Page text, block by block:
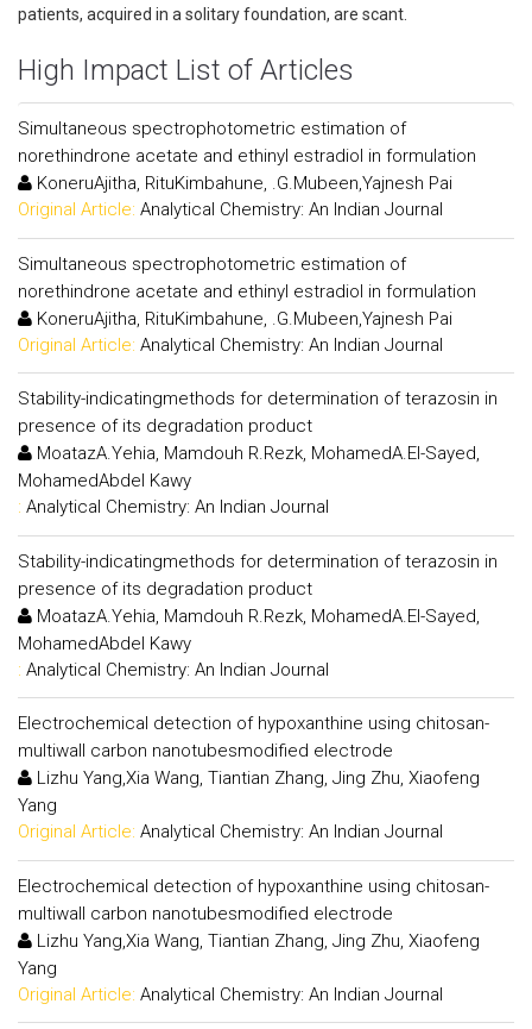
patients, acquired in a solitary foundation, are scant.
High Impact List of Articles
Simultaneous spectrophotometric estimation of
norethindrone acetate and ethinyl estradiol in formulation
KoneruAjitha, RituKimbahune, .G.Mubeen,Yajnesh Pai
Original Article: Analytical Chemistry: An Indian Journal
Simultaneous spectrophotometric estimation of
norethindrone acetate and ethinyl estradiol in formulation
KoneruAjitha, RituKimbahune, .G.Mubeen,Yajnesh Pai
Original Article: Analytical Chemistry: An Indian Journal
Stability-indicatingmethods for determination of terazosin in
presence of its degradation product
MoatazA.Yehia, Mamdouh R.Rezk, MohamedA.El-Sayed,
MohamedAbdel Kawy
: Analytical Chemistry: An Indian Journal
Stability-indicatingmethods for determination of terazosin in
presence of its degradation product
MoatazA.Yehia, Mamdouh R.Rezk, MohamedA.El-Sayed,
MohamedAbdel Kawy
: Analytical Chemistry: An Indian Journal
Electrochemical detection of hypoxanthine using chitosan-
multiwall carbon nanotubesmodified electrode
Lizhu Yang,Xia Wang, Tiantian Zhang, Jing Zhu, Xiaofeng
Yang
Original Article: Analytical Chemistry: An Indian Journal
Electrochemical detection of hypoxanthine using chitosan-
multiwall carbon nanotubesmodified electrode
Lizhu Yang,Xia Wang, Tiantian Zhang, Jing Zhu, Xiaofeng
Yang
Original Article: Analytical Chemistry: An Indian Journal